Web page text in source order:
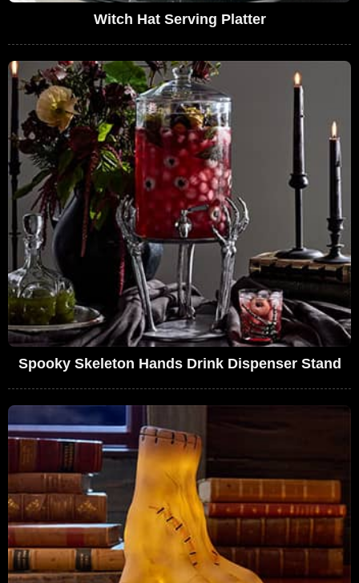
Witch Hat Serving Platter
Spooky Skeleton Hands Drink Dispenser Stand